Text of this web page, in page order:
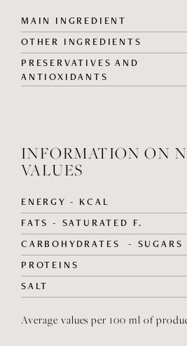
MAIN INGREDIENT
OTHER INGREDIENTS
PRESERVATIVES AND
ANTIOXIDANTS
INFORMATION ON
VALUES
ENERGY - KCAL
FATS - SATURATED F.
CARBOHYDRATES - SUGARS
PROTEINS
SALT
Average values per 100 ml of